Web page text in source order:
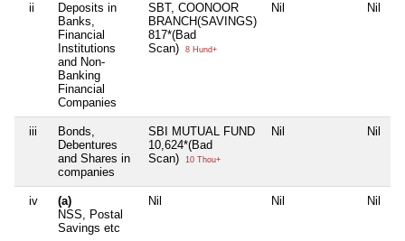
ii
Deposits in
Banks,
Financial
Institutions
and Non-
Banking
Financial
Companies
SBT, COONOOR
BRANCH(SAVINGS)
817*(Bad
Scan)
8 Hund+
Nil Nil
iii
Bonds,
Debentures
and Shares in
companies
SBI MUTUAL FUND
10,624*(Bad
Scan)
10 Thou+
Nil Nil
iv
(a)
NSS, Postal
Savings etc
Nil Nil Nil